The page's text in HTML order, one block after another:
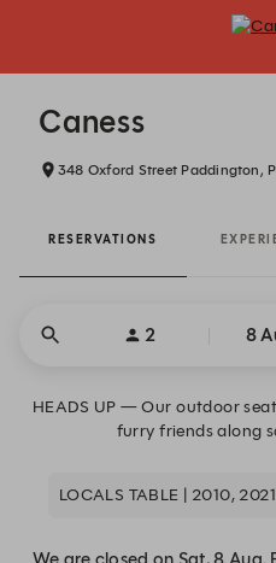
Caness
348 Oxford Street Paddington,
RESERVATIONS
2 8
HEADS UP — Our outdoor
furry friends along
LOCALS TABLE | 2010,